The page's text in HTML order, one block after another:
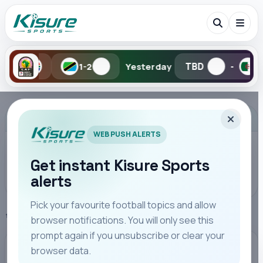
1-2 Yesterday TBD - TBD -
Search Kisure Sports
Players
WEB PUSH ALERTS
Get instant Kisure Sports
alerts
Pick your favourite football topics and allow
browser notifications. You will only see this
prompt again if you unsubscribe or clear your
browser data.
Home Premier League
PREMIER LEAGUE